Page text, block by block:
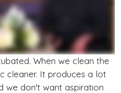
When we clean the
cleaner. It produces a lot
we don't want aspiration